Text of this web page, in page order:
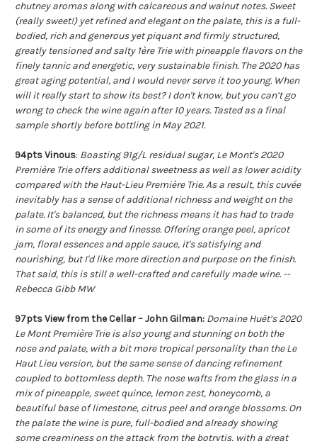
chutney aromas along with calcareous and walnut notes. Sweet
(really sweet!) yet refined and elegant on the palate, this is a full-
bodied, rich and generous yet piquant and firmly structured,
greatly tensioned and salty 1ère Trie with pineapple flavors on the
finely tannic and energetic, very sustainable finish. The 2020 has
great aging potential, and I would never serve it too young. When
will it really start to show its best? I don't know, but you can’t go
wrong to check the wine again after 10 years. Tasted as a final
sample shortly before bottling in May 2021.
94pts Vinous: Boasting 91g/L residual sugar, Le Mont's 2020
Première Trie offers additional sweetness as well as lower acidity
compared with the Haut-Lieu Première Trie. As a result, this cuvée
inevitably has a sense of additional richness and weight on the
palate. It's balanced, but the richness means it has had to trade
in some of its energy and finesse. Offering orange peel, apricot
jam, floral essences and apple sauce, it's satisfying and
nourishing, but I'd like more direction and purpose on the finish.
That said, this is still a well-crafted and carefully made wine. --
Rebecca Gibb MW
97pts View from the Cellar – John Gilman: Domaine Huët’s 2020
Le Mont Première Trie is also young and stunning on both the
nose and palate, with a bit more tropical personality than the Le
Haut Lieu version, but the same sense of dancing refinement
coupled to bottomless depth. The nose wafts from the glass in a
mix of pineapple, sweet quince, lemon zest, honeycomb, a
beautiful base of limestone, citrus peel and orange blossoms. On
the palate the wine is pure, full-bodied and already showing
some creaminess on the attack from the botrytis, with a great